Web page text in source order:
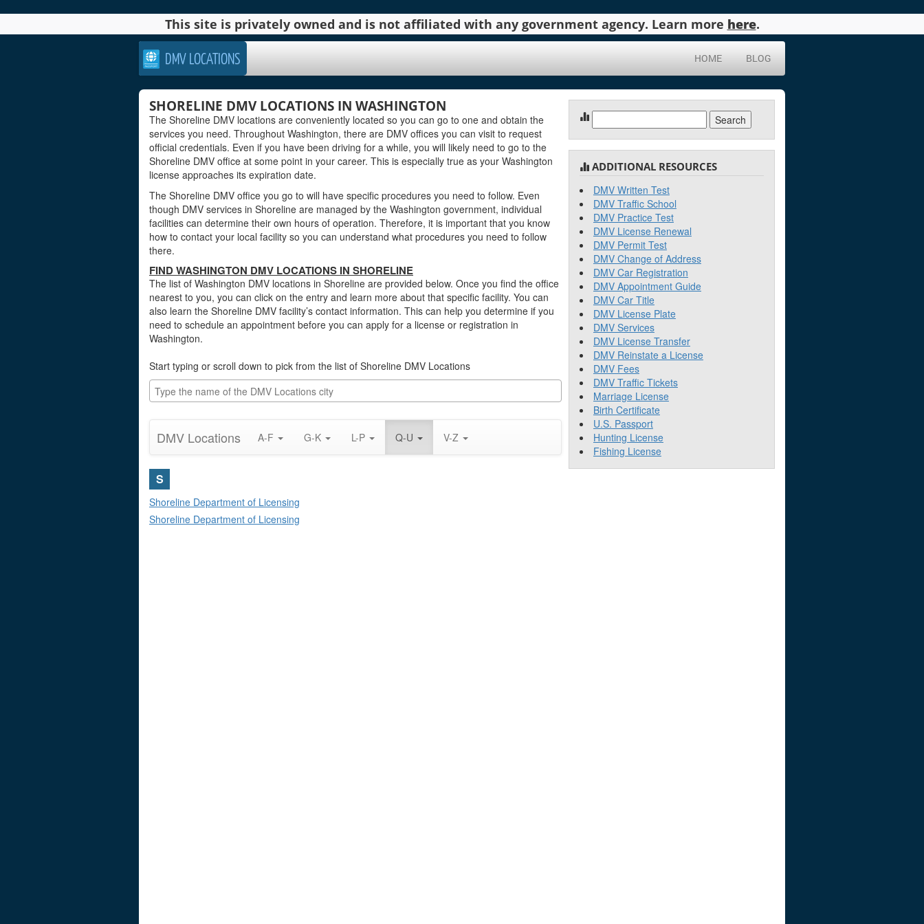
This site is privately owned and is not affiliated with any government agency. Learn more here.
DMV LOCATIONS HOME BLOG
SHORELINE DMV LOCATIONS IN WASHINGTON
The Shoreline DMV locations are conveniently located so you can go to one and obtain the
services you need. Throughout Washington, there are DMV offices you can visit to request
official credentials. Even if you have been driving for a while, you will likely need to go to the
Shoreline DMV office at some point in your career. This is especially true as your Washington
license approaches its expiration date.
The Shoreline DMV office you go to will have specific procedures you need to follow. Even
though DMV services in Shoreline are managed by the Washington government, individual
facilities can determine their own hours of operation. Therefore, it is important that you know
how to contact your local facility so you can understand what procedures you need to follow
there.
FIND WASHINGTON DMV LOCATIONS IN SHORELINE
The list of Washington DMV locations in Shoreline are provided below. Once you find the office
nearest to you, you can click on the entry and learn more about that specific facility. You can
also learn the Shoreline DMV facility’s contact information. This can help you determine if you
need to schedule an appointment before you can apply for a license or registration in
Washington.
Start typing or scroll down to pick from the list of Shoreline DMV Locations
DMV Locations A-F G-K L-P Q-U V-Z
S
Shoreline Department of Licensing
Shoreline Department of Licensing
for:
ADDITIONAL RESOURCES
DMV Written Test
DMV Traffic School
DMV Practice Test
DMV License Renewal
DMV Permit Test
DMV Change of Address
DMV Car Registration
DMV Appointment Guide
DMV Car Title
DMV License Plate
DMV Services
DMV License Transfer
DMV Reinstate a License
DMV Fees
DMV Traffic Tickets
Marriage License
Birth Certificate
U.S. Passport
Hunting License
Fishing License